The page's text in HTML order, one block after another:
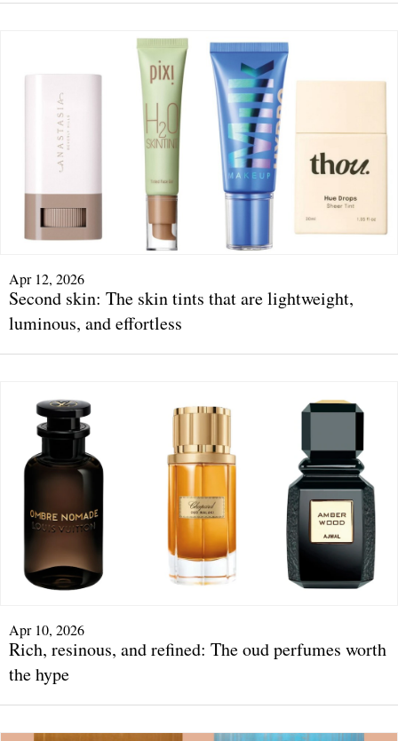
Apr 12, 2026
Second skin: The skin tints that are lightweight,
luminous, and effortless
Apr 10, 2026
Rich, resinous, and refined: The oud perfumes worth
the hype